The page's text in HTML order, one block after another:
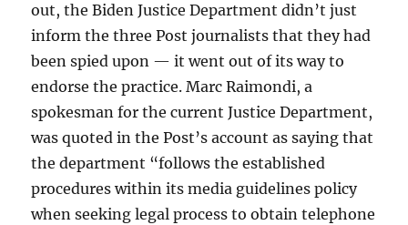
out, the Biden Justice Department didn’t just
inform the three Post journalists that they had
been spied upon — it went out of its way to
endorse the practice. Marc Raimondi, a
spokesman for the current Justice Department,
was quoted in the Post’s account as saying that
the department “follows the established
procedures within its media guidelines policy
when seeking legal process to obtain telephone